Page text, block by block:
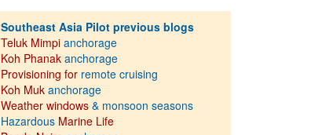
Southeast Asia Pilot previous blogs
Teluk Mimpi anchorage
Koh Phanak anchorage
Provisioning for remote cruising
Koh Muk anchorage
Weather windows & monsoon seasons
Hazardous Marine Life